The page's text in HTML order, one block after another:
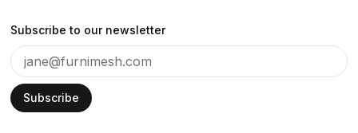
Subscribe to our newsletter
Subscribe